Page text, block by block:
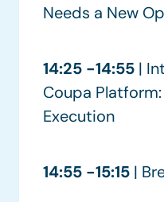
Needs a New
14:25 -14:55 |
Coupa
Execution
14:55 -15:15 |